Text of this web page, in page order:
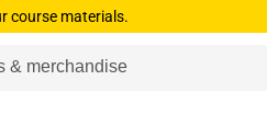
course materials.